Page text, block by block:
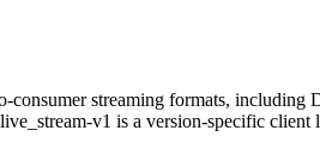
consumer streaming formats,
v1 is a version-specific